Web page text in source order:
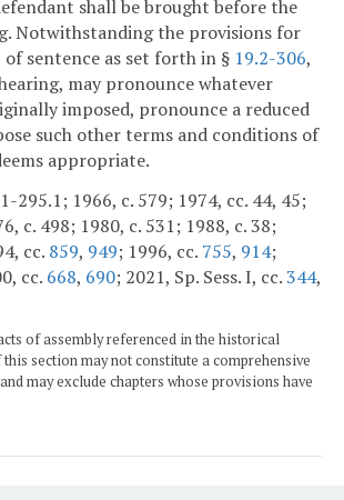
shall be brought before the
Notwithstanding the provisions for
sentence as set forth in § 19.2-306,
may pronounce whatever
imposed, pronounce a reduced
such other terms and conditions of
appropriate.
295.1; 1966, c. 579; 1974, cc. 44, 45;
c. 498; 1980, c. 531; 1988, c. 38;
cc. 859, 949; 1996, cc. 755, 914;
cc. 668, 690; 2021, Sp. Sess. I, cc.344,
of assembly referenced in the historical
section may not constitute a comprehensive
may exclude chapters whose provisions have